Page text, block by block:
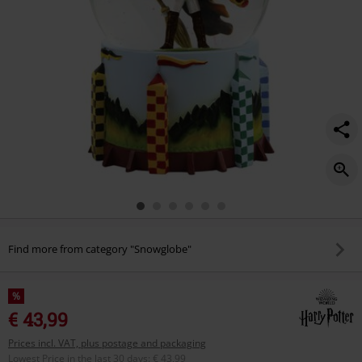
Find more from category "Snowglobe"
%
€ 43,99
Prices incl. VAT, plus postage and packaging
Lowest Price in the last 30 days
€ 43,99